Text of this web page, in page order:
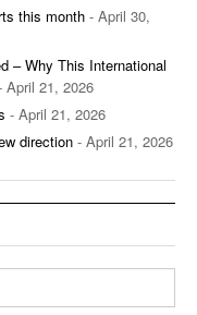
this month - April 30,
– Why This International
April 21, 2026
- April 21, 2026
direction - April 21, 2026